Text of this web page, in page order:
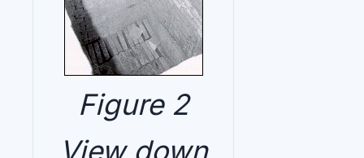
Figure 2
View down